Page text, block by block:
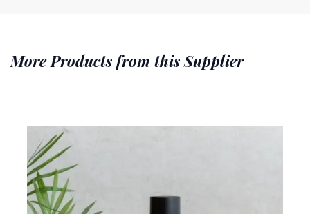
More Products from this Supplier